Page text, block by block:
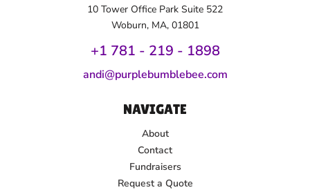
10 Tower Office Park Suite 522
Woburn, MA, 01801
+1 781 - 219 - 1898
andi@purplebumblebee.com
NAVIGATE
About
Contact
Fundraisers
Request a Quote